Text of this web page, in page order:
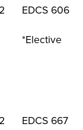
EDCS 606
*Elective
EDCS 667